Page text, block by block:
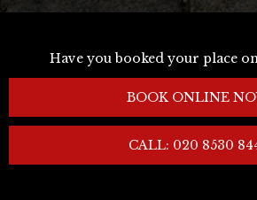
Have you booked your place
BOOK ONLINE
CALL: 020 8530